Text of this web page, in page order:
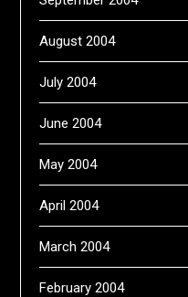
August 2004
July 2004
June 2004
May 2004
April 2004
March 2004
February 2004